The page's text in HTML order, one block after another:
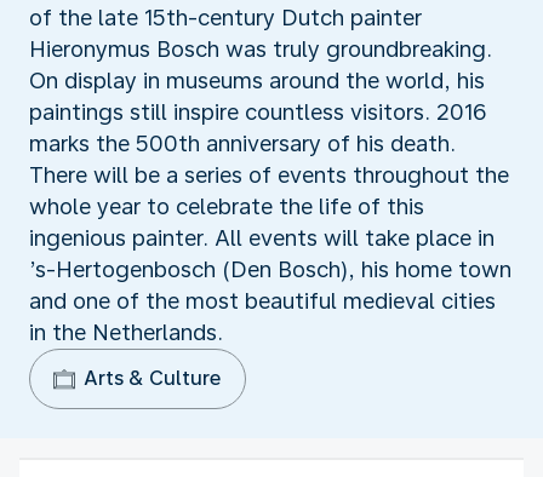
of the late 15th-century Dutch painter
Hieronymus Bosch was truly groundbreaking.
On display in museums around the world, his
paintings still inspire countless visitors. 2016
marks the 500th anniversary of his death.
There will be a series of events throughout the
whole year to celebrate the life of this
ingenious painter. All events will take place in
’s-Hertogenbosch (Den Bosch), his home town
and one of the most beautiful medieval cities
in the Netherlands.
Arts & Culture